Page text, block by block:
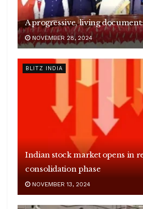
A progressive, living
NOVEMBER 28, 2024
BLITZ INDIA
Indian stock market opens in
consolidation phase
NOVEMBER 13, 2024